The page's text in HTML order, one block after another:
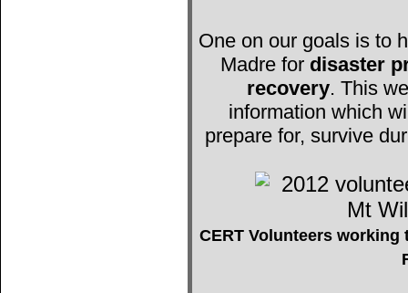
One on our goals is to
Madre for disaster
recovery. This
information which
prepare for, survive
CERT Volunteers working